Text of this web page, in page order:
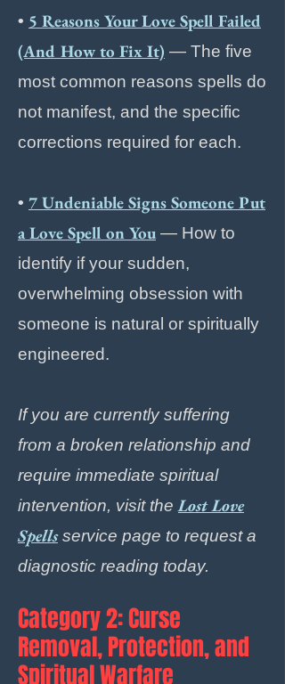
• 5 Reasons Your Love Spell Failed
(And How to Fix It) — The five
most common reasons spells do
not manifest, and the specific
corrections required for each.
• 7 Undeniable Signs Someone Put
a Love Spell on You — How to
identify if your sudden,
overwhelming obsession with
someone is natural or spiritually
engineered.
If you are currently suffering
from a broken relationship and
require immediate spiritual
intervention, visit the Lost Love
Spellsservice page to request a
diagnostic reading today.
Category 2: Curse
Removal, Protection, and
Spiritual Warfare